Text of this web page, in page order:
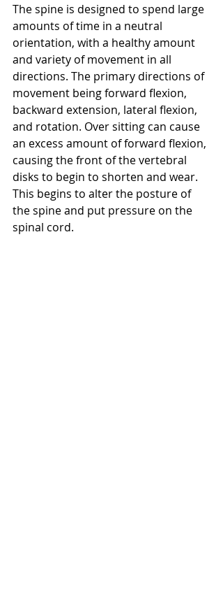
The spine is designed to spend large
amounts of time in a neutral
orientation, with a healthy amount
and variety of movement in all
directions. The primary directions of
movement being forward flexion,
backward extension, lateral flexion,
and rotation. Over sitting can cause
an excess amount of forward flexion,
causing the front of the vertebral
disks to begin to shorten and wear.
This begins to alter the posture of
the spine and put pressure on the
spinal cord.